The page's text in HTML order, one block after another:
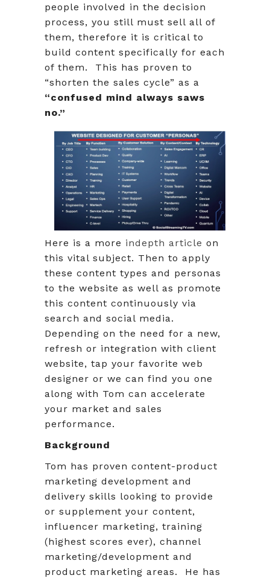
people involved in the decision
process, you still must sell all of
them, therefore it is critical to
build content specifically for each
of them. This has proven to
“shorten the sales cycle” as a
“confused mind always saws
no.”
Here is a more indepth article on
this vital subject. Then to apply
these content types and personas
to the website as well as promote
this content continuously via
search and social media.
Depending on the need for a new,
refresh or integration with client
website, tap your favorite web
designer or we can find you one
along with Tom can accelerate
your market and sales
performance.
Background
Tom has proven content-product
marketing development and
delivery skills looking to provide
or supplement your content,
influencer marketing, training
(highest scores ever), channel
marketing/development and
product marketing areas. He has